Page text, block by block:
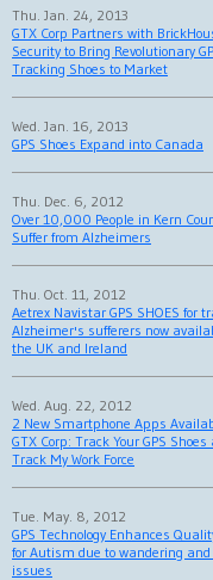
Thu. Jan. 24, 2013
GTX Corp Partners with
Security to Bring Revolutionary
Tracking Shoes to Market
Wed. Jan. 16, 2013
GPS Shoes Expand into Canada
Thu. Dec. 6, 2012
Over 10,000 People in Kern
Suffer from Alzheimers
Thu. Oct. 11, 2012
Aetrex Navistar GPS SHOES for
Alzheimer's sufferers now
the UK and Ireland
Wed. Aug. 22, 2012
2 New Smartphone Apps
GTX Corp: Track Your GPS Shoes
Track My Work Force
Tue. May. 8, 2012
GPS Technology Enhances
for Autism due to wandering
issues